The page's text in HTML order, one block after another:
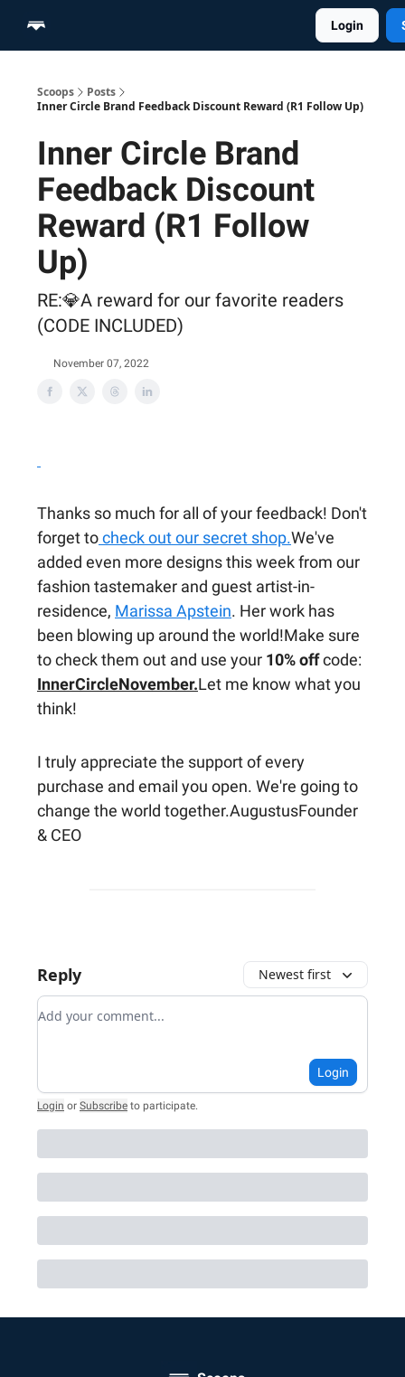
Login
Scoops
Posts
Inner Circle Brand Feedback Discount Reward (R1 Follow Up)
Inner Circle Brand
Feedback Discount
Reward (R1 Follow
Up)
RE:💎A reward for our favorite readers
(CODE INCLUDED)
November 07, 2022
Thanks so much for all of your feedback! Don't
forget tocheck out our secret shop.We've
added even more designs this week from our
fashion tastemaker and guest artist-in-
residence, Marissa Apstein. Her work has
been blowing up around the world!Make sure
to check them out and use your 10% offcode:
InnerCircleNovember.Let me know what you
think!
I truly appreciate the support of every
purchase and email you open. We're going to
change the world together.AugustusFounder
& CEO
Reply Newest first
Add your comment
Login
Login or Subscribe to participate.